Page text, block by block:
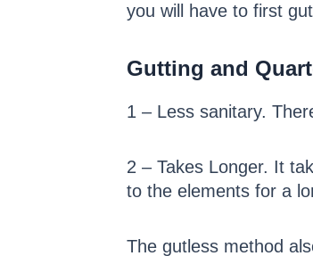
you will have to first
Gutting and
1 – Less sanitary.
2 – Takes Longer. It
to the elements for a
The gutless method